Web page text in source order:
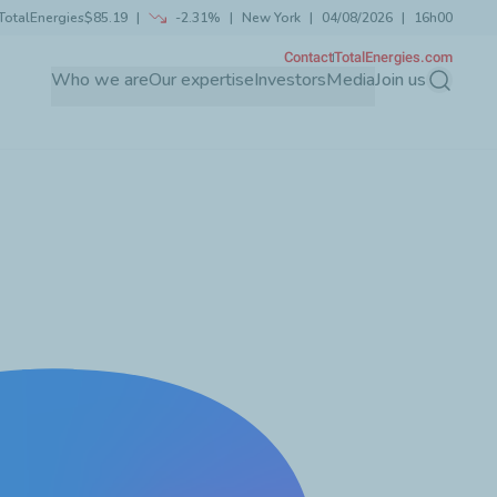
$85.19 -2.31% New York 04/08/2026 16h00
Who we areOur expertiseInvestorsMediaJoin us Search
ContactTotalEnergies.com